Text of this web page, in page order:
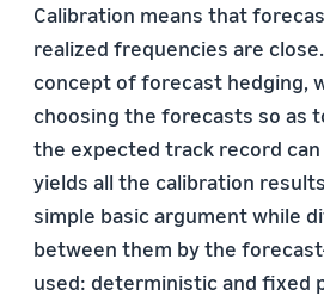
Calibration means that
realized frequencies are
concept of forecast hedging,
choosing the forecasts so as
the expected track record can
yields all the calibration
simple basic argument while
between them by the
used: deterministic and fixed